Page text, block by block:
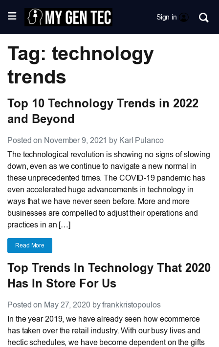
Sign in
Tag: technology
trends
Top 10 Technology Trends in 2022
and Beyond
Posted on November 9, 2021 by Karl Pulanco
The technological revolution is showing no signs of slowing
down, even as we continue to navigate a new normal in
these unprecedented times. The COVID-19 pandemic has
even accelerated huge advancements in technology in
ways that we have never seen before. More and more
businesses are compelled to adjust their operations and
practices in an […]
Read More
Top Trends In Technology That 2020
Has In Store For Us
Posted on May 27, 2020 by frankkristopoulos
In the year 2019, we have already seen how ecommerce
has taken over the retail industry. With our busy lives and
hectic schedules, we have become dependent on the gifts